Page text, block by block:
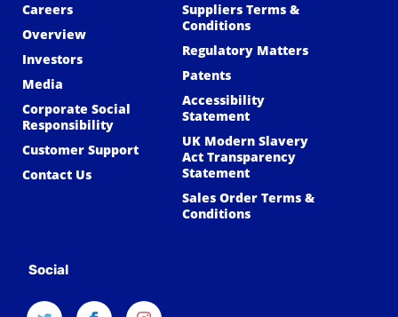
Careers
Overview
Investors
Media
Corporate Social
Responsibility
Customer Support
Contact Us
Suppliers Terms &
Conditions
Regulatory Matters
Patents
Accessibility
Statement
UK Modern Slavery
Act Transparency
Statement
Sales Order Terms &
Conditions
Social